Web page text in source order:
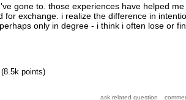
've gone to. those experiences have helped me
exchange. i realize the difference in
only in degree - i think i often lose or
(8.5k points)